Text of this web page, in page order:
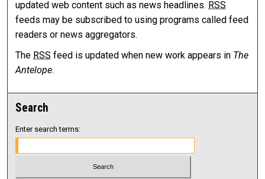
updated web content such as news headlines. RSS
feeds may be subscribed to using programs called feed
readers or news aggregators.
The RSS feed is updated when new work appears in The
Antelope.
Search
Enter search terms: